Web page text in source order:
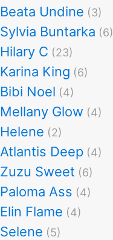
Beata Undine (3)
Sylvia Buntarka (6)
Hilary C (23)
Karina King (6)
Bibi Noel (4)
Mellany Glow (4)
Helene (2)
Atlantis Deep (4)
Zuzu Sweet (6)
Paloma Ass (4)
Elin Flame (4)
Selene (5)